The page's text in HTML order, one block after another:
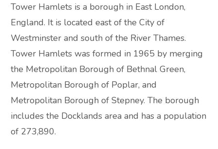
Tower Hamlets is a borough in East London,
England. It is located east of the City of
Westminster and south of the River Thames.
Tower Hamlets was formed in 1965 by merging
the Metropolitan Borough of Bethnal Green,
Metropolitan Borough of Poplar, and
Metropolitan Borough of Stepney. The borough
includes the Docklands area and has a population
of 273,890.